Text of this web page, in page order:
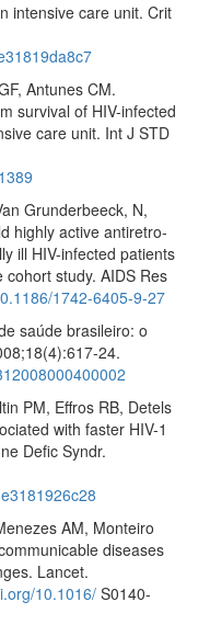
intensive care unit. Crit
Antunes CM.
survival of HIV-infected
care unit. Int J STD
Grunderbeeck, N,
highly active antiretro-
ill HIV-infected patients
study. AIDS Res
1742-6405-9-27
saúde brasileiro: o
24.
PM, Effros RB, Detels
with faster HIV-1
Defic Syndr.
AM, Monteiro
diseases
Lancet.
10.1016/ S0140-